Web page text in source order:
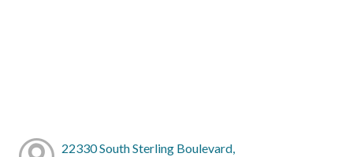
22330 South Sterling Boulevard,